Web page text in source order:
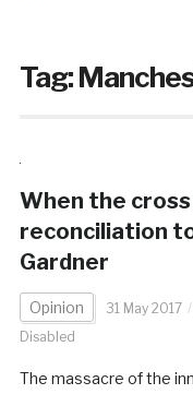
Tag:
When the
reconciliation
Gardner
Opinion 31 May 2017
Disabled
The massacre of the